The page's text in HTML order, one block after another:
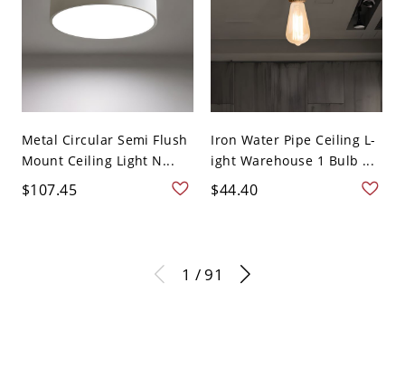
Metal Circular Semi Flush
Mount Ceiling Light N...
$107.45
Iron Water Pipe Ceiling L-
ight Warehouse 1 Bulb ...
$44.40
1 / 91